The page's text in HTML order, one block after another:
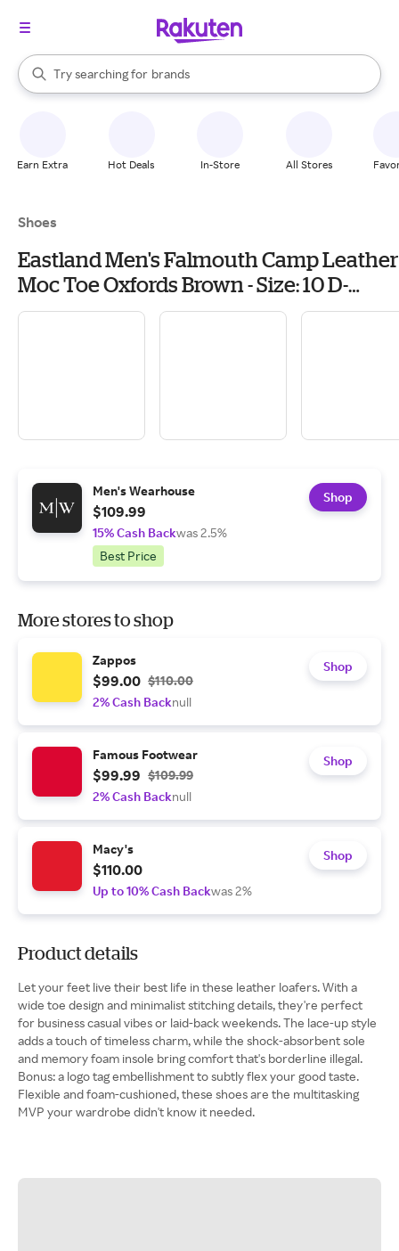
Search Rakuten
Try searching for
stores
brands
groceries
When autocomplete results are available, use the up and down
Earn Extra Hot Deals In-Store All Stores
Shoes
Eastland Men's Falmouth Camp Leather
Moc Toe Oxfords Brown - Size: 10 D-
Width
Men's Wearhouse
$109.99
15% Cash Backwas 2.5%
Best Price
Shop
More stores to shop
Zappos
$99.00 $110.00
2% Cash Backnull
Shop
Famous Footwear
$99.99 $109.99
2% Cash Backnull
Shop
Macy's
$110.00
Up to 10% Cash Backwas 2%
Shop
Product details
Let your feet live their best life in these leather loafers. With a
wide toe design and minimalist stitching details, they're perfect
for business casual vibes or laid-back weekends. The lace-up style
adds a touch of timeless charm, while the shock-absorbent sole
and memory foam insole bring comfort that's borderline illegal.
Bonus: a logo tag embellishment to subtly flex your good taste.
Flexible and foam-cushioned, these shoes are the multitasking
MVP your wardrobe didn't know it needed.